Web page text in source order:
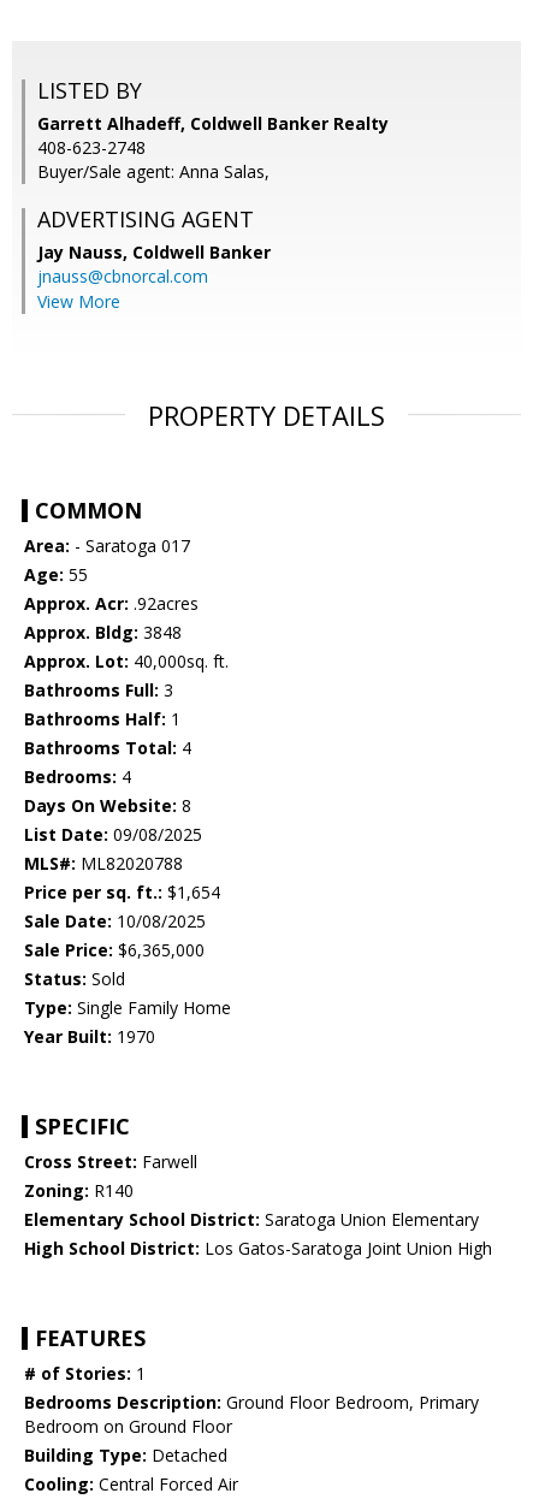
LISTED BY
Garrett Alhadeff, Coldwell Banker Realty
408-623-2748
Buyer/Sale agent: Anna Salas,
ADVERTISING AGENT
Jay Nauss, Coldwell Banker
jnauss@cbnorcal.com
View More
PROPERTY DETAILS
COMMON
Area: - Saratoga 017
Age: 55
Approx. Acr: .92acres
Approx. Bldg: 3848
Approx. Lot: 40,000sq. ft.
Bathrooms Full: 3
Bathrooms Half: 1
Bathrooms Total: 4
Bedrooms: 4
Days On Website: 8
List Date: 09/08/2025
MLS#: ML82020788
Price per sq. ft.: $1,654
Sale Date: 10/08/2025
Sale Price: $6,365,000
Status: Sold
Type: Single Family Home
Year Built: 1970
SPECIFIC
Cross Street: Farwell
Zoning: R140
Elementary School District: Saratoga Union Elementary
High School District: Los Gatos-Saratoga Joint Union High
FEATURES
# of Stories: 1
Bedrooms Description: Ground Floor Bedroom, Primary
Bedroom on Ground Floor
Building Type: Detached
Cooling: Central Forced Air